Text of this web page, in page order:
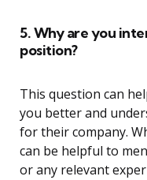
5. Why are you
position?
This question can
you better and
for their company.
can be helpful to
or any relevant